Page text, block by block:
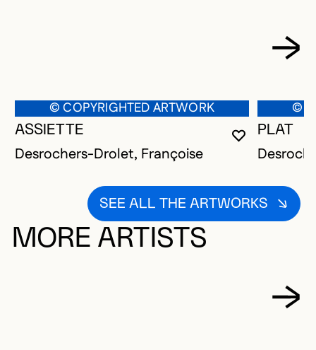
© COPYRIGHTED ARTWORK
YOU MUST
CLOSE
OPEN
ASSIETTE
Desrochers-Drolet, Françoise
©
PLAT
SEE ALL THE ARTWORKS
MORE ARTISTS